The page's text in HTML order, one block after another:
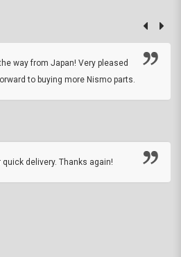
way from Japan! Very pleased
to buying more Nismo parts.
delivery. Thanks again!